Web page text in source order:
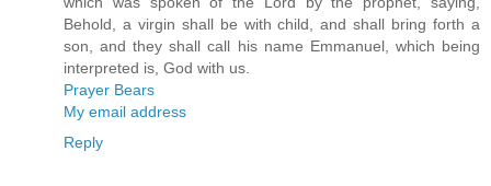
Behold, a virgin shall be with child, and shall bring forth a
son, and they shall call his name Emmanuel, which being
interpreted is, God with us.
Prayer Bears
My email address
Reply